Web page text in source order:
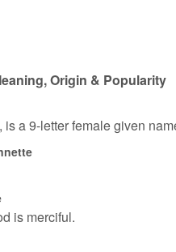
Origin & Popularity
is a 9-letter female given
is merciful.